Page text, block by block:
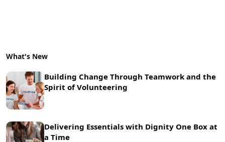
What's New
Building Change Through Teamwork and the
Spirit of Volunteering
Delivering Essentials with Dignity One Box at
a Time